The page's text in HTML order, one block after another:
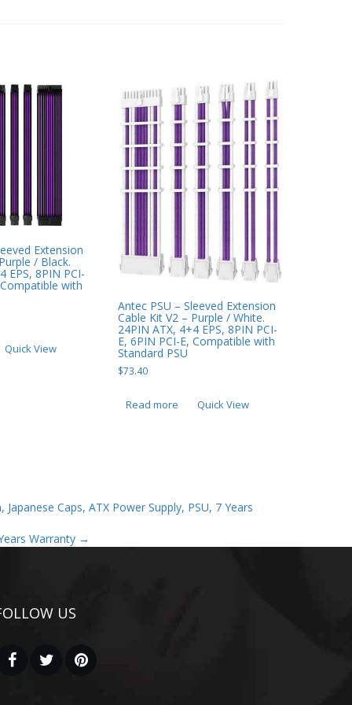
Extension
/ Black.
EPS, 8PIN PCI-
with
Quick View
Antec PSU – Sleeved Extension
Cable Kit V2 – Purple / White.
24PIN ATX, 4+4 EPS, 8PIN PCI-
E, 6PIN PCI-E, Compatible with
Standard PSU
$73.40
Read more Quick View
Caps, ATX Power Supply, PSU, 7 Years
Warranty →
US